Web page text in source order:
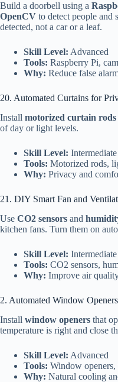
Build a doorbell using a
OpenCV to detect people and
detected, not a car or a leaf.
Skill Level: Advanced
Tools: Raspberry Pi,
Why: Reduce false
20. Automated Curtains for
Install motorized curtain rods
of day or light levels.
Skill Level: Intermediate
Tools: Motorized rods,
Why: Privacy and
21. DIY Smart Fan and
Use CO2 sensors and
kitchen fans. Turn them on
Skill Level: Intermediate
Tools: CO2 sensors,
Why: Improve air
2. Automated Window
Install window openers that
temperature is right and close
Skill Level: Advanced
Tools: Window openers,
Why: Natural cooling